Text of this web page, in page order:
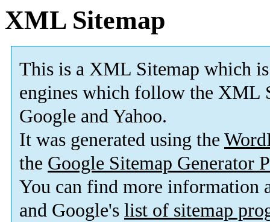
XML Sitemap
This is a XML Sitemap which is
engines which follow the XML
Google and Yahoo.
It was generated using the
the Google Sitemap Generator
You can find more information
and Google's list of sitemap